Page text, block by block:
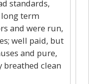
standards,
term
and were run,
well paid, but
and pure,
breathed clean